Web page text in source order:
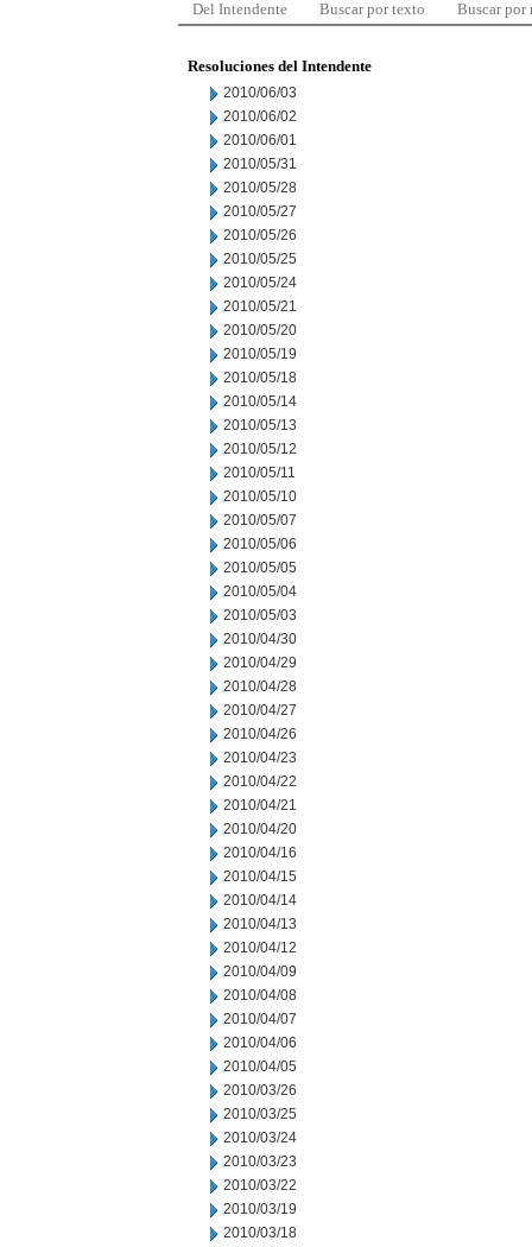
Del Intendente Buscar por texto Buscar por
Resoluciones del Intendente
2010/06/03
2010/06/02
2010/06/01
2010/05/31
2010/05/28
2010/05/27
2010/05/26
2010/05/25
2010/05/24
2010/05/21
2010/05/20
2010/05/19
2010/05/18
2010/05/14
2010/05/13
2010/05/12
2010/05/11
2010/05/10
2010/05/07
2010/05/06
2010/05/05
2010/05/04
2010/05/03
2010/04/30
2010/04/29
2010/04/28
2010/04/27
2010/04/26
2010/04/23
2010/04/22
2010/04/21
2010/04/20
2010/04/16
2010/04/15
2010/04/14
2010/04/13
2010/04/12
2010/04/09
2010/04/08
2010/04/07
2010/04/06
2010/04/05
2010/03/26
2010/03/25
2010/03/24
2010/03/23
2010/03/22
2010/03/19
2010/03/18